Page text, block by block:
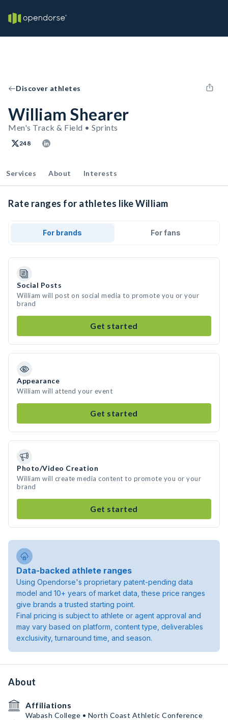
Discover athletes
William Shearer
Men's Track & Field • Sprints
248
Services About Interests
Rate ranges for athletes like William
For brands For fans
Social Posts
William will post on social media to promote you or your
brand
Get started
Appearance
William will attend your event
Get started
Photo/Video Creation
William will create media content to promote you or your
brand
Get started
Data-backed athlete ranges
Using Opendorse's proprietary patent-pending data
model and 10+ years of market data, these price ranges
give brands a trusted starting point.
Final pricing is subject to athlete or agent approval and
may vary based on platform, content type, deliverables
exclusivity, turnaround time, and season.
About
Affiliations
Wabash College • North Coast Athletic Conference